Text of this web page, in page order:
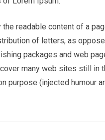
readable content of a
of letters, as
packages and web
many web sites still in
purpose (injected humour